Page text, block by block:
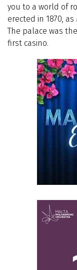
you to a world of
erected in 1870,
The palace was
first casino.